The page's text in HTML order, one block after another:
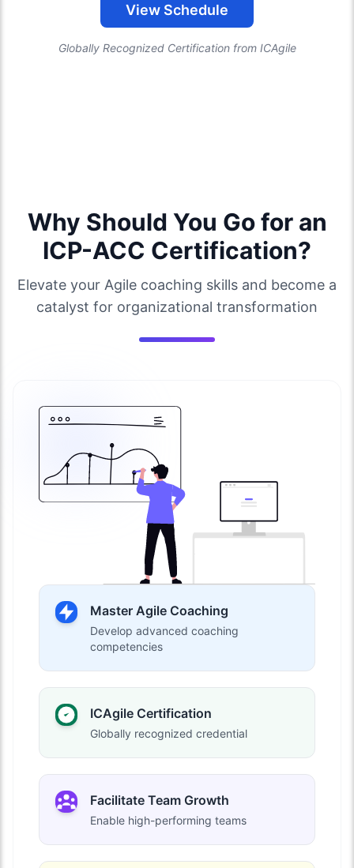
View Schedule
Globally Recognized Certification from ICAgile
Why Should You Go for an
ICP-ACC Certification?
Elevate your Agile coaching skills and become a
catalyst for organizational transformation
Master Agile Coaching
Develop advanced coaching
competencies
ICAgile Certification
Globally recognized credential
Facilitate Team Growth
Enable high-performing teams